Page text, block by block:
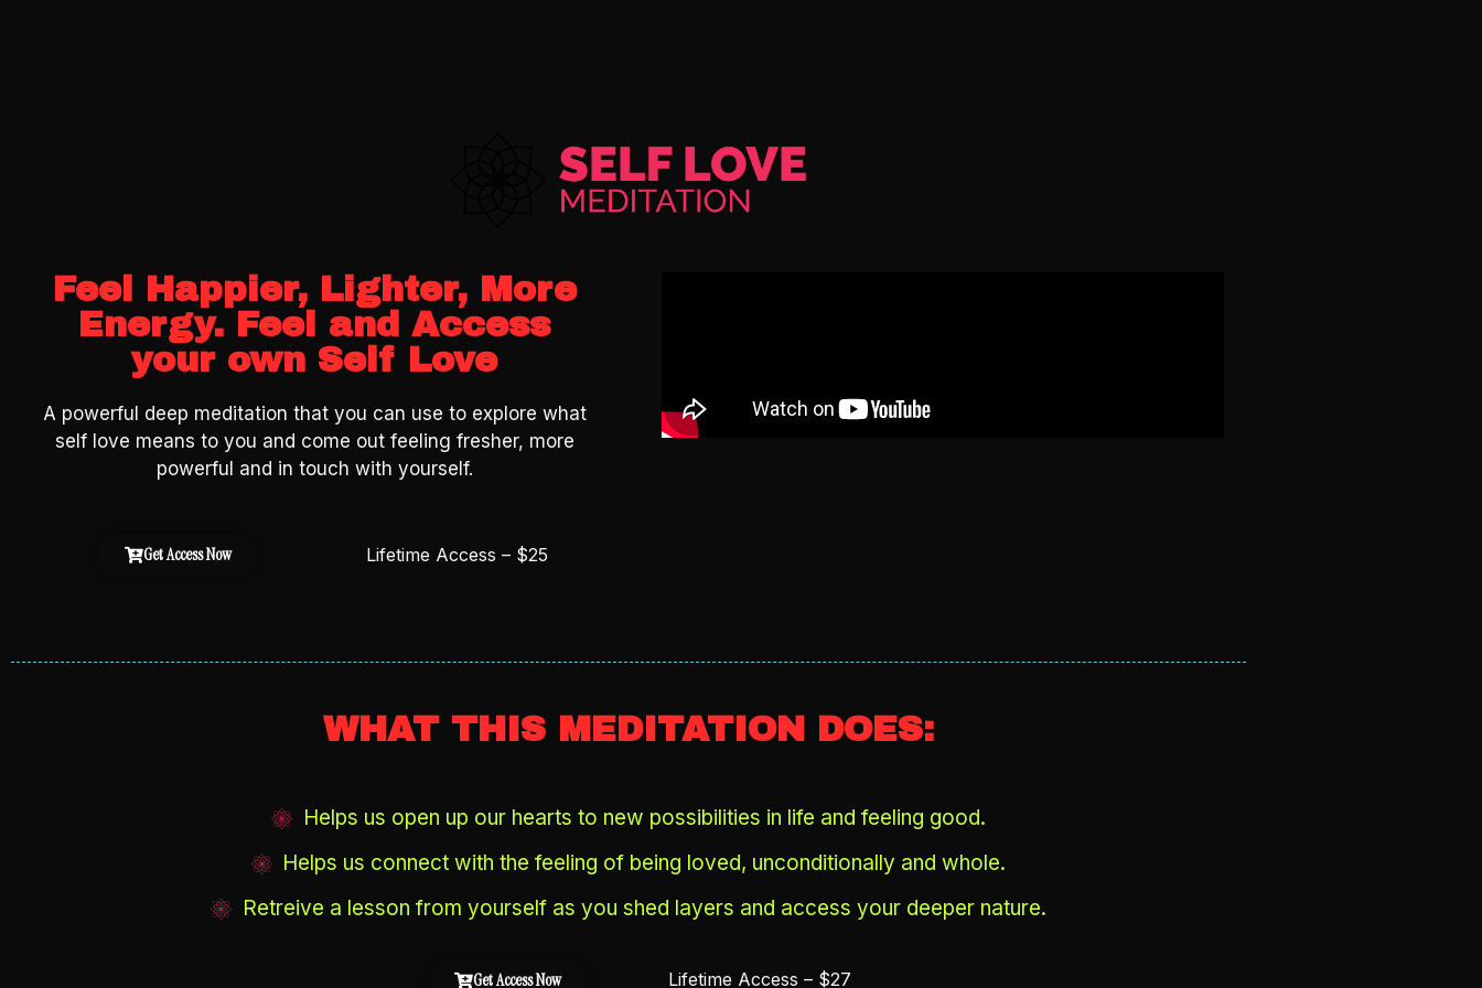
Feel Happier, Lighter, More
Energy. Feel and Access
your own Self Love
A powerful deep meditation that you can use to explore what
self love means to you and come out feeling fresher, more
powerful and in touch with yourself.
Get Access Now Lifetime Access – $25
WHAT THIS MEDITATION DOES:
Helps us open up our hearts to new possibilities in life and feeling good.
Helps us connect with the feeling of being loved, unconditionally and whole.
Retreive a lesson from yourself as you shed layers and access your deeper nature.
Get Access Now Lifetime Access – $27